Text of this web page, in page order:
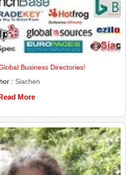
Business Directories!
: Siachen
More